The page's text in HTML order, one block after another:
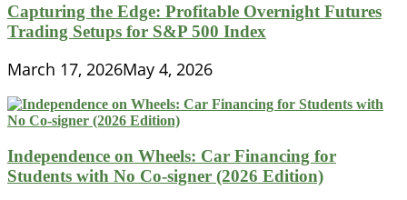
Capturing the Edge: Profitable Overnight Futures
Trading Setups for S&P 500 Index
March 17, 2026May 4, 2026
Independence on Wheels: Car Financing for
Students with No Co-signer (2026 Edition)